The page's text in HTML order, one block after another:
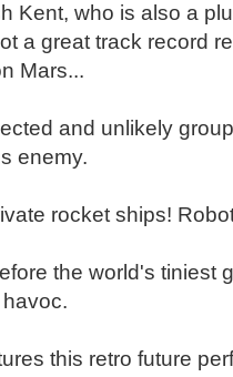
Kent, who is also a
a great track record
Mars...
and unlikely
enemy.
rocket ships!
the world's tiniest
this retro future